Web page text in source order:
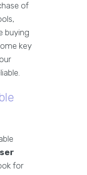
of
buying
key
for